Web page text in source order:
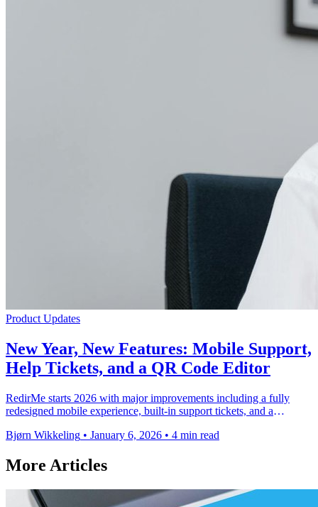
Product Updates
New Year, New Features: Mobile Support,
Help Tickets, and a QR Code Editor
RedirMe starts 2026 with major improvements including a fully
redesigned mobile experience, built-in support tickets, and a
Bjørn Wikkeling • January 6, 2026 • 4 min read
More Articles